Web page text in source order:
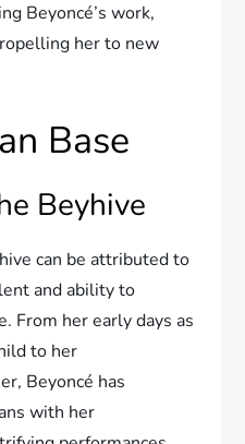
Beyoncé’s work,
her to new
Base
Beyhive
can be attributed to
and ability to
From her early days as
to her
Beyoncé has
with her